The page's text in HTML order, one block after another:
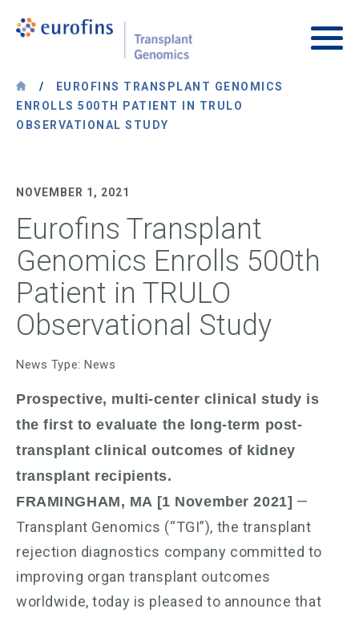
Transplant Genomics
Main
/
EUROFINS TRANSPLANT GENOMICS
ENROLLS 500TH PATIENT IN TRULO
OBSERVATIONAL STUDY
NOVEMBER 1, 2021
Eurofins Transplant
Genomics Enrolls 500th
Patient in TRULO
Observational Study
News Type: News
Prospective, multi-center clinical study is
the first to evaluate the long-term post-
transplant clinical outcomes of kidney
transplant recipients.
FRAMINGHAM, MA [1 November 2021] —
Transplant Genomics (“TGI”), the transplant
rejection diagnostics company committed to
improving organ transplant outcomes
worldwide, today is pleased to announce that